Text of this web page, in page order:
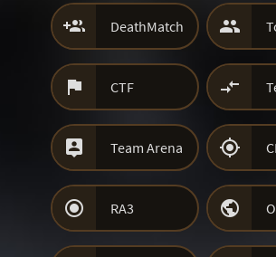
 DeathMatch 
 CTF 
 Team Arena 
 RA3 